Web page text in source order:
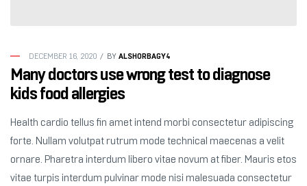
DECEMBER 16, 2020 BY ALSHORBAGY4
Many doctors use wrong test to diagnose
kids food allergies
Health cardio tellus fin amet intend morbi consectetur adipiscing
forte. Nullam volutpat rutrum mode technical maecenas a velit
ornare. Pharetra interdum libero vitae novum at fiber. Mauris etos
vitae turpis interdum pulvinar mode nisi malesuada consectetur